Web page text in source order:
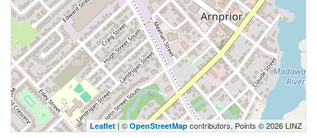
Leaflet| © OpenStreetMap contributors, Points © 2026 LINZ